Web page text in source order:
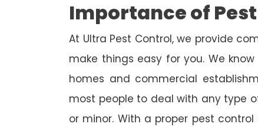
Importance of
At Ultra Pest Control, we provide
make things easy for you. We
homes and commercial
most people to deal with any type
or minor. With a proper pest